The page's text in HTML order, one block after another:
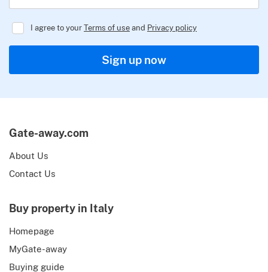
I agree to yourTerms of useand Privacy policy
Regulator
Sign up now
Gate-away.com
About Us
Contact Us
Buy property in Italy
Homepage
MyGate-away
Buying guide